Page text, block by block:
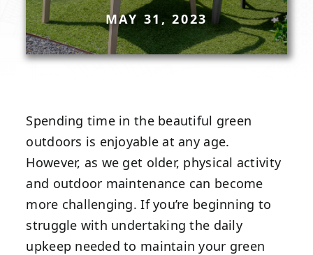
MAY 31, 2023
Spending time in the beautiful green
outdoors is enjoyable at any age.
However, as we get older, physical activity
and outdoor maintenance can become
more challenging. If you’re beginning to
struggle with undertaking the daily
upkeep needed to maintain your green